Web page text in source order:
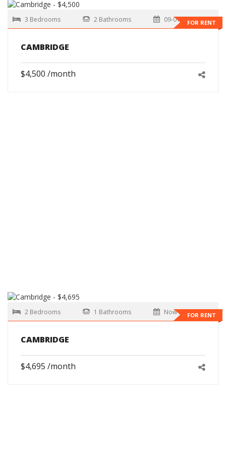
FOR RENT
3 Bedrooms 2 Bathrooms 09-01-2026
CAMBRIDGE
$4,500 /month
FOR RENT
2 Bedrooms 1 Bathrooms Now
CAMBRIDGE
$4,695 /month